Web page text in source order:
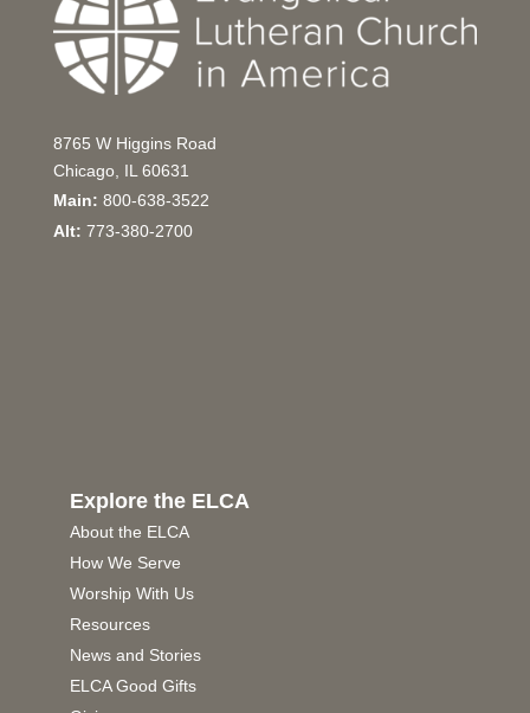
8765 W Higgins Road
Chicago, IL 60631
Main: 800-638-3522
Alt: 773-380-2700
Explore the ELCA
About the ELCA
How We Serve
Worship With Us
Resources
News and Stories
ELCA Good Gifts